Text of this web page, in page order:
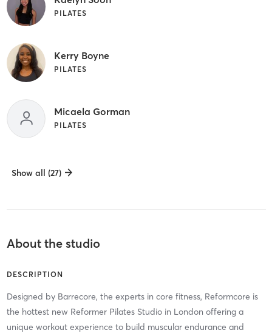
PILATES
Kerry Boyne
PILATES
Micaela Gorman
PILATES
Show all (27)
About the studio
DESCRIPTION
Designed by Barrecore, the experts in core fitness, Reformcore is
the hottest new Reformer Pilates Studio in London offering a
unique workout experience to build muscular endurance and